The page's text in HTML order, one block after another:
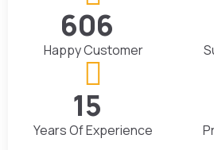
867
Happy Customer
23
Years Of Experience